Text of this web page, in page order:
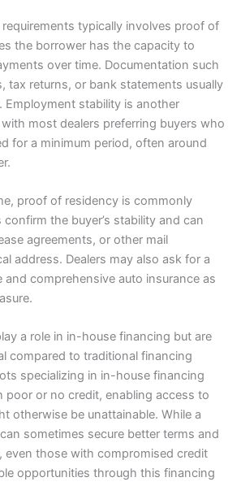
typically involves proof of
the borrower has the capacity to
over time. Documentation such
tax returns, or bank statements usually
Employment stability is another
most dealers preferring buyers who
for a minimum period, often around
proof of residency is commonly
confirm the buyer’s stability and can
agreements, or other mail
address. Dealers may also ask for a
and comprehensive auto insurance as
a role in in-house financing but are
compared to traditional financing
specializing in in-house financing
poor or no credit, enabling access to
otherwise be unattainable. While a
sometimes secure better terms and
even those with compromised credit
opportunities through this financing